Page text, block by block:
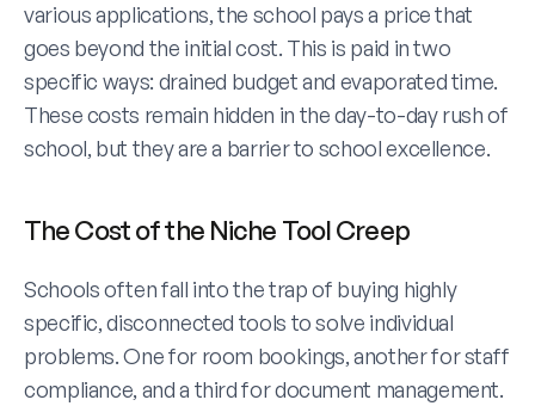
various applications, the school pays a price that
goes beyond the initial cost. This is paid in two
specific ways: drained budget and evaporated time.
These costs remain hidden in the day-to-day rush of
school, but they are a barrier to school excellence.
The Cost of the Niche Tool Creep
Schools often fall into the trap of buying highly
specific, disconnected tools to solve individual
problems. One for room bookings, another for staff
compliance, and a third for document management.